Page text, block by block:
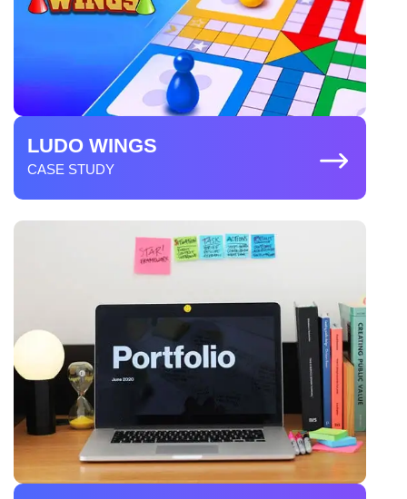
LUDO WINGS
CASE STUDY